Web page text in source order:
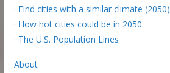
· Find cities with a similar climate (2050)
· How hot cities could be in 2050
· The U.S. Population Lines
About